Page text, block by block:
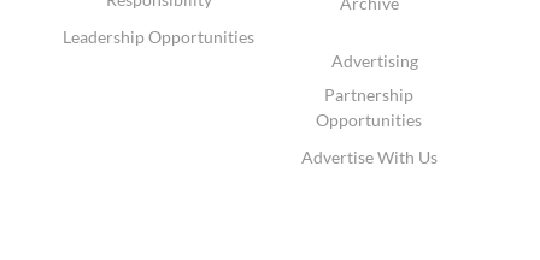
Leadership Opportunities
Advertising
Partnership
Opportunities
Advertise With Us